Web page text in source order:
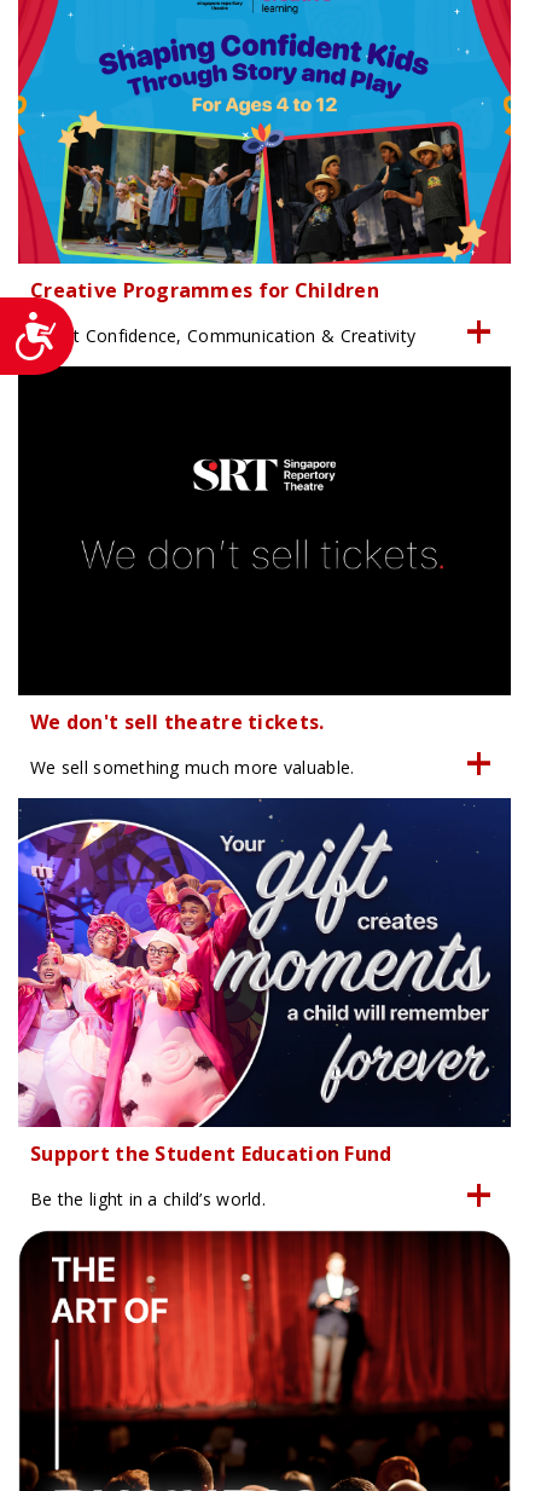
Accessibility
Creative Programmes for Children
Boost Confidence, Communication & Creativity
We don't sell theatre tickets.
We sell something much more valuable.
Support the Student Education Fund
Be the light in a child’s world.